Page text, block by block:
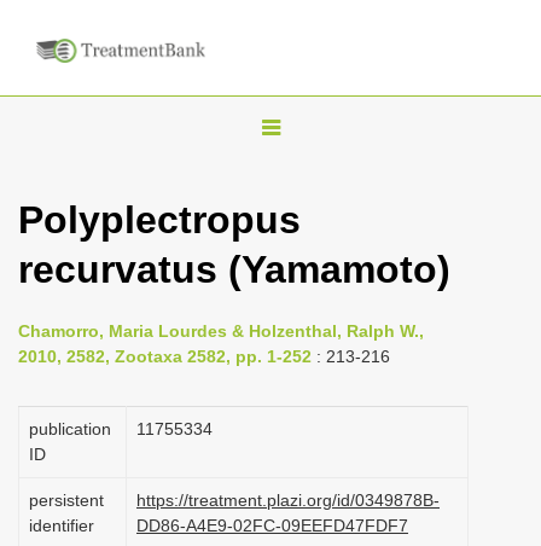
T
g
l
n
a
a
t
Polyplectropus
recurvatus (Yamamoto)
Chamorro, Maria Lourdes & Holzenthal, Ralph W.,
2010, 2582, Zootaxa 2582, pp. 1-252 : 213-216
publication
ID
1175­5334
persistent
identifier
https://treatment.plazi.org/id/0349878B-
DD86-A4E9-02FC-09EEFD47FDF7